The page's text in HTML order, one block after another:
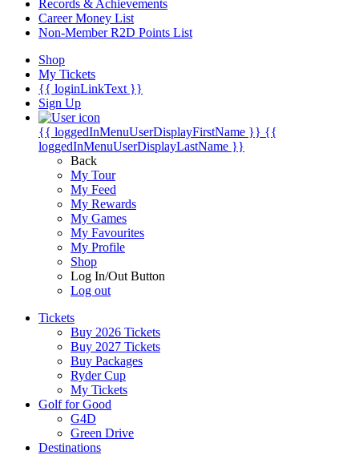
Records & Achievements
Career Money List
Non-Member R2D Points List
Shop
My Tickets
{{ loginLinkText }}
Sign Up
{{ loggedInMenuUserDisplayFirstName }} {{
loggedInMenuUserDisplayLastName }}
Back
My Tour
My Feed
My Rewards
My Games
My Favourites
My Profile
Shop
Log In/Out Button
Log out
Tickets
Buy 2026 Tickets
Buy 2027 Tickets
Buy Packages
Ryder Cup
My Tickets
Golf for Good
G4D
Green Drive
Destinations